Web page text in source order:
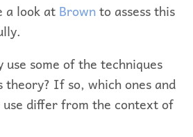
a look at Brownto assess this
use some of the techniques
theory? If so, which ones and
use differ from the context of